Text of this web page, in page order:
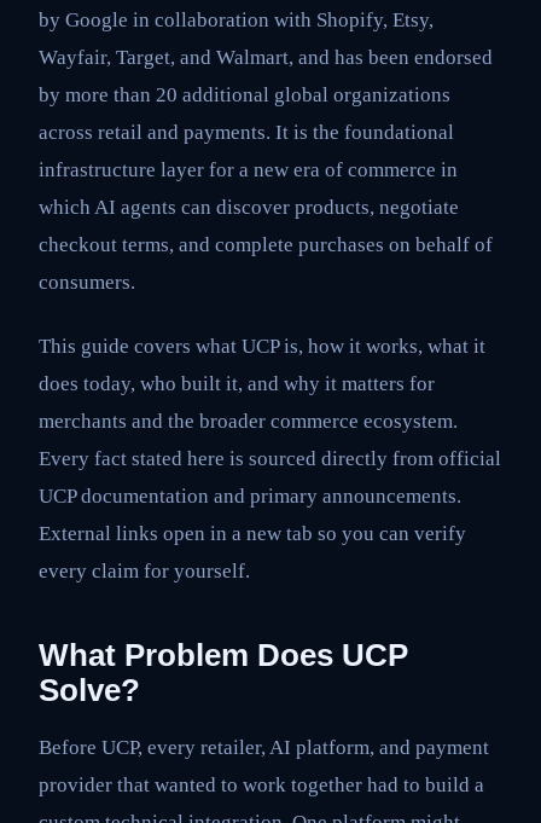
by Google in collaboration with Shopify, Etsy,
Wayfair, Target, and Walmart, and has been endorsed
by more than 20 additional global organizations
across retail and payments. It is the foundational
infrastructure layer for a new era of commerce in
which AI agents can discover products, negotiate
checkout terms, and complete purchases on behalf of
consumers.
This guide covers what UCP is, how it works, what it
does today, who built it, and why it matters for
merchants and the broader commerce ecosystem.
Every fact stated here is sourced directly from official
UCP documentation and primary announcements.
External links open in a new tab so you can verify
every claim for yourself.
What Problem Does UCP
Solve?
Before UCP, every retailer, AI platform, and payment
provider that wanted to work together had to build a